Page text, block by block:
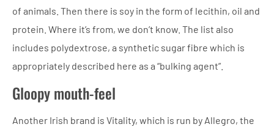
of animals. Then there is soy in the form of lecithin, oil and
protein. Where it’s from, we don’t know. The list also
includes polydextrose, a synthetic sugar fibre which is
appropriately described here as a “bulking agent”.
Gloopy mouth-feel
Another Irish brand is Vitality, which is run by Allegro, the